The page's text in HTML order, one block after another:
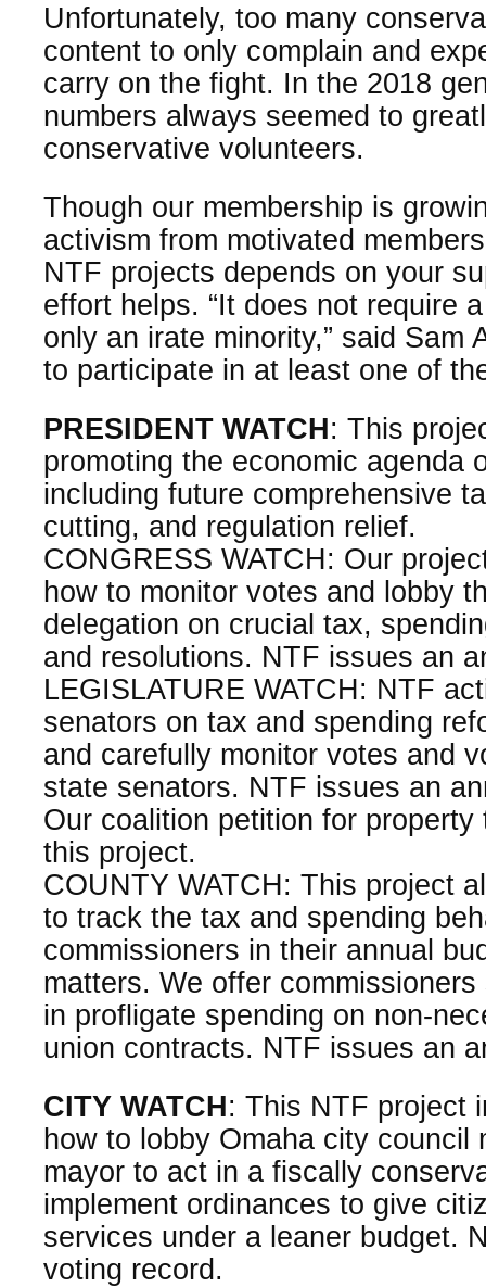
Unfortunately, too many
content to only complain and
carry on the fight. In the 2018
numbers always seemed to
conservative volunteers.
Though our membership is
activism from motivated
NTF projects depends on your
effort helps. “It does not require
only an irate minority,” said Sam
to participate in at least one of
PRESIDENT WATCH: This
promoting the economic agenda
including future comprehensive
cutting, and regulation relief.
CONGRESS WATCH: Our
how to monitor votes and lobby
delegation on crucial tax,
and resolutions. NTF issues an
LEGISLATURE WATCH: NTF
senators on tax and spending
and carefully monitor votes and
state senators. NTF issues an
Our coalition petition for
this project.
COUNTY WATCH: This project
to track the tax and spending
commissioners in their annual
matters. We offer
in profligate spending on non-
union contracts. NTF issues an
CITY WATCH: This NTF project
how to lobby Omaha city council
mayor to act in a fiscally
implement ordinances to give
services under a leaner budget.
voting record.